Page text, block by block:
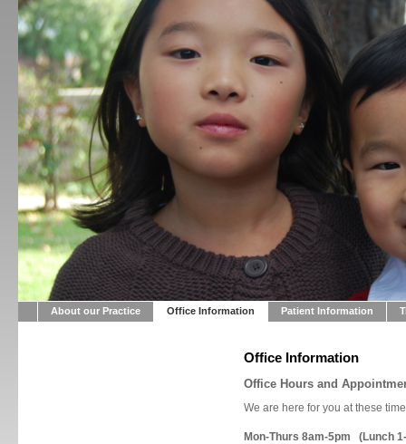
About our Practice Office Information Patient Information
Office Information
Office Hours and
We are here for you at these
Mon-Thurs 8am-5pm (Lunch